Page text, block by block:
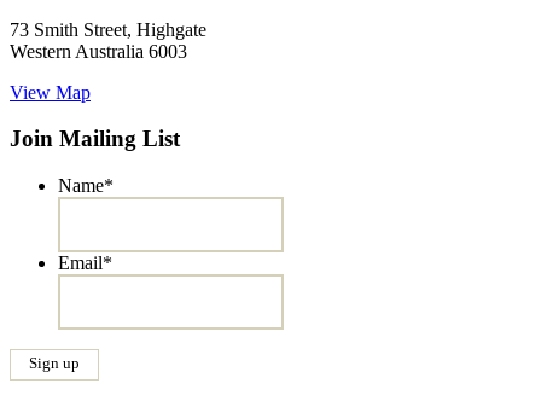
73 Smith Street, Highgate
Western Australia 6003
View Map
Join Mailing List
Name*
Email*